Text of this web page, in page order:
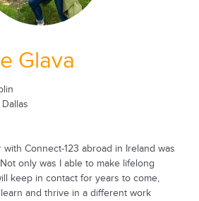
Glava
Connect-123 abroad in Ireland was
only was I able to make lifelong
keep in contact for years to come,
and thrive in a different work